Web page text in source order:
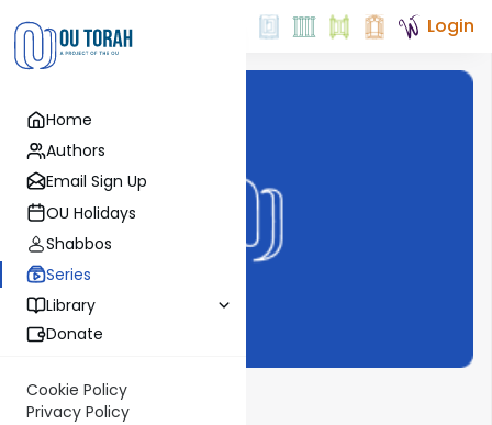
Home
Authors
Email Sign Up
OU Holidays
Shabbos
Series
Library
Donate
Cookie Policy
Privacy Policy
Login
Perlas de la Tora